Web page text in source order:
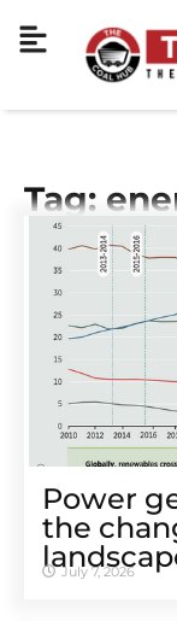
Tag:
Power
the
July 7, 2026